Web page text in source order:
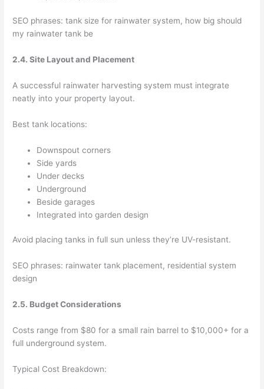
SEO phrases: tank size for rainwater system, how big should
my rainwater tank be
2.4. Site Layout and Placement
A successful rainwater harvesting system must integrate
neatly into your property layout.
Best tank locations:
Downspout corners
Side yards
Under decks
Underground
Beside garages
Integrated into garden design
Avoid placing tanks in full sun unless they’re UV-resistant.
SEO phrases: rainwater tank placement, residential system
design
2.5. Budget Considerations
Costs range from $80 for a small rain barrel to $10,000+ for a
full underground system.
Typical Cost Breakdown: